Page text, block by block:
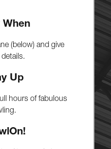
When
(below) and give
Up
hours of fabulous